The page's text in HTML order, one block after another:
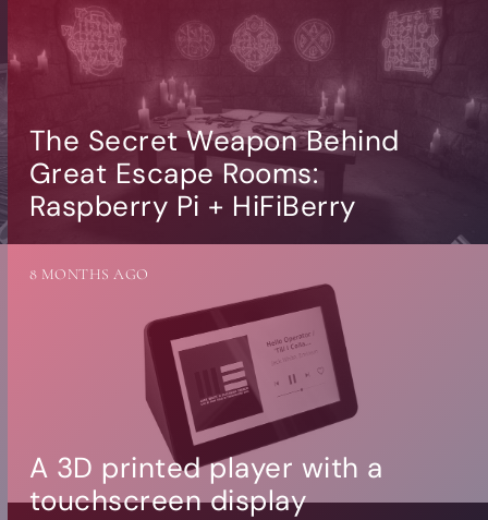
The Secret Weapon Behind
Great Escape Rooms:
Raspberry Pi + HiFiBerry
A 3D printed player with a
touchscreen display
8 MONTHS AGO